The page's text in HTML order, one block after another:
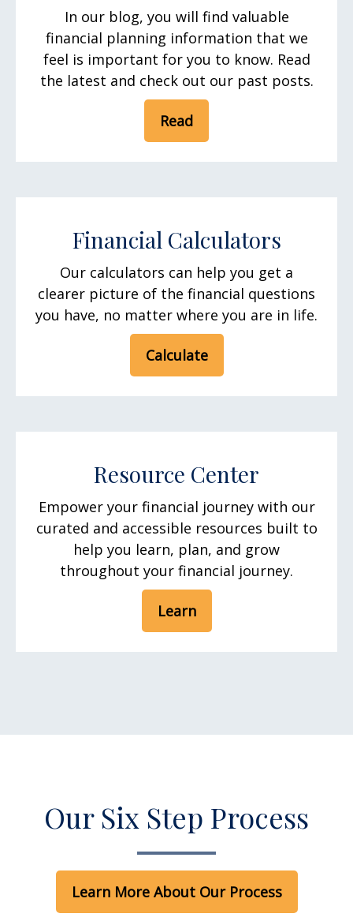
In our blog, you will find valuable
financial planning information that we
feel is important for you to know. Read
the latest and check out our past posts.
Read
Financial Calculators
Our calculators can help you get a
clearer picture of the financial questions
you have, no matter where you are in life.
Calculate
Resource Center
Empower your financial journey with our
curated and accessible resources built to
help you learn, plan, and grow
throughout your financial journey.
Learn
Our Six Step Process
Learn More About Our Process